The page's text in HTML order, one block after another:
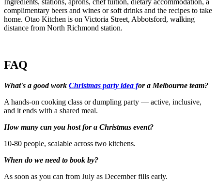
Ingredients, stations, aprons, chef tuition, dietary accommodation, a
complimentary beers and wines or soft drinks and the recipes to take
home. Otao Kitchen is on Victoria Street, Abbotsford, walking
distance from North Richmond station.
FAQ
What's a good work Christmas party idea for a Melbourne team?
A hands-on cooking class or dumpling party — active, inclusive,
and it ends with a shared meal.
How many can you host for a Christmas event?
10-80 people, scalable across two kitchens.
When do we need to book by?
As soon as you can from July as December fills early.